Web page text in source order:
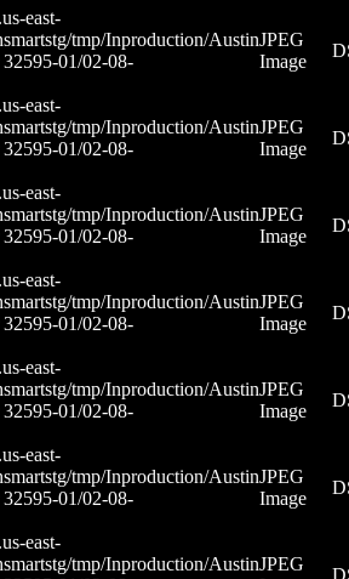
east-
tmp/Inproduction/Austin
01/02-08-
JPEG
Image
east-
tmp/Inproduction/Austin
01/02-08-
JPEG
Image
east-
tmp/Inproduction/Austin
01/02-08-
JPEG
Image
east-
tmp/Inproduction/Austin
01/02-08-
JPEG
Image
east-
tmp/Inproduction/Austin
01/02-08-
JPEG
Image
east-
tmp/Inproduction/Austin
01/02-08-
JPEG
Image
east-
tmp/Inproduction/AustinJPEG